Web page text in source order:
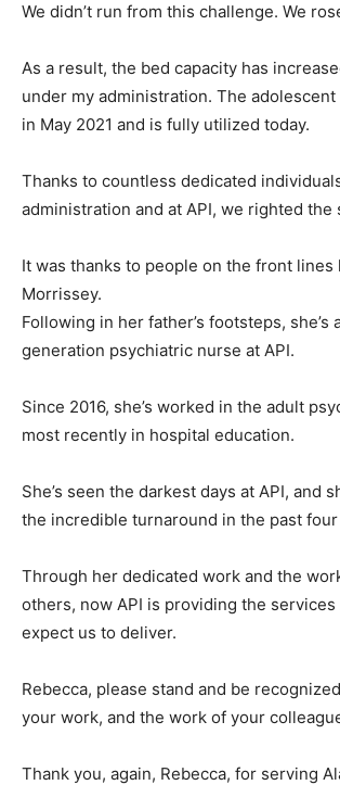
We didn’t run from this challenge. We
As a result, the bed capacity has
under my administration. The
in May 2021 and is fully utilized today.
Thanks to countless dedicated
administration and at API, we righted the
It was thanks to people on the front lines
Morrissey.
Following in her father’s footsteps, she’s
generation psychiatric nurse at API.
Since 2016, she’s worked in the adult
most recently in hospital education.
She’s seen the darkest days at API, and
the incredible turnaround in the past four
Through her dedicated work and the
others, now API is providing the services
expect us to deliver.
Rebecca, please stand and be
your work, and the work of your
Thank you, again, Rebecca, for serving